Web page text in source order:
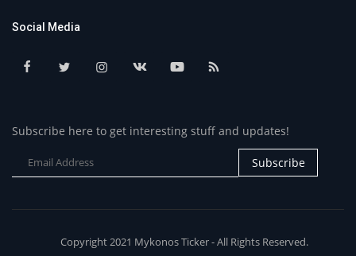
Social Media
Subscribe here to get interesting stuff and updates!
Subscribe
Copyright 2021 Mykonos Ticker - All Rights Reserved.